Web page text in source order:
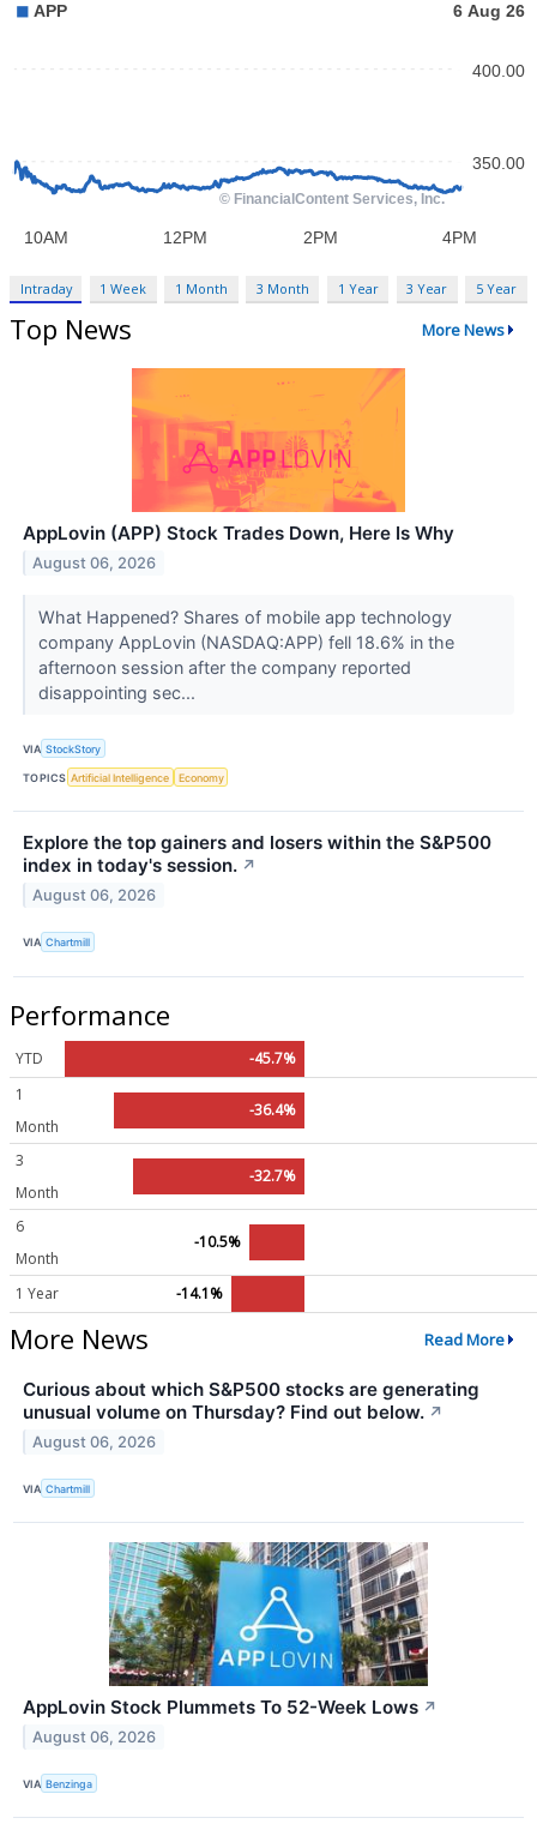
Intraday 1 Week 1 Month 3 Month 1 Year 3 Year 5 Year
Top News More News
AppLovin (APP) Stock Trades Down, Here Is Why
August 06, 2026
What Happened? Shares of mobile app technology
company AppLovin (NASDAQ:APP) fell 18.6% in the
afternoon session after the company reported
disappointing sec...
VIA StockStory
TOPICS Artificial Intelligence Economy
Explore the top gainers and losers within the S&P500
index in today's session. ↗
August 06, 2026
VIA Chartmill
Performance
YTD
-45.7%
1
Month
-36.4%
3
Month
-32.7%
6
Month
-10.5%
1 Year -14.1%
More News Read More
Curious about which S&P500 stocks are generating
unusual volume on Thursday? Find out below. ↗
August 06, 2026
VIA Chartmill
AppLovin Stock Plummets To 52-Week Lows ↗
August 06, 2026
VIA Benzinga